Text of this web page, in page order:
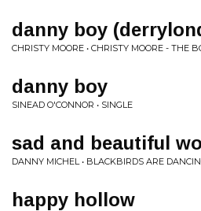
danny boy
CHRISTY MOORE • CHRISTY MOORE - THE
danny boy
SINEAD O'CONNOR • SINGLE
sad and beautiful
DANNY MICHEL • BLACKBIRDS ARE
happy hollow